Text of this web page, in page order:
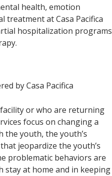
health, emotion
treatment at Casa Pacifica
hospitalization programs
by Casa Pacifica
or who are returning
focus on changing a
the youth, the youth’s
jeopardize the youth’s
problematic behaviors are
stay at home and in keeping